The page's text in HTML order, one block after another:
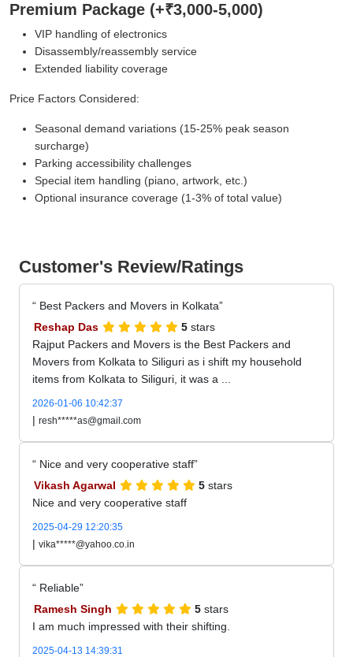
Premium Package (+₹3,000-5,000)
VIP handling of electronics
Disassembly/reassembly service
Extended liability coverage
Price Factors Considered:
Seasonal demand variations (15-25% peak season
surcharge)
Parking accessibility challenges
Special item handling (piano, artwork, etc.)
Optional insurance coverage (1-3% of total value)
Customer's Review/Ratings
Best Packers and Movers in Kolkata
Reshap Das
5 stars
Rajput Packers and Movers is the Best Packers and
Movers from Kolkata to Siliguri as i shift my household
items from Kolkata to Siliguri, it was a ...
2026-01-06 10:42:37
| resh*****as@gmail.com
Nice and very cooperative staff
Vikash Agarwal
5 stars
Nice and very cooperative staff
2025-04-29 12:20:35
| vika*****@yahoo.co.in
Reliable
Ramesh Singh
5 stars
I am much impressed with their shifting.
2025-04-13 14:39:31